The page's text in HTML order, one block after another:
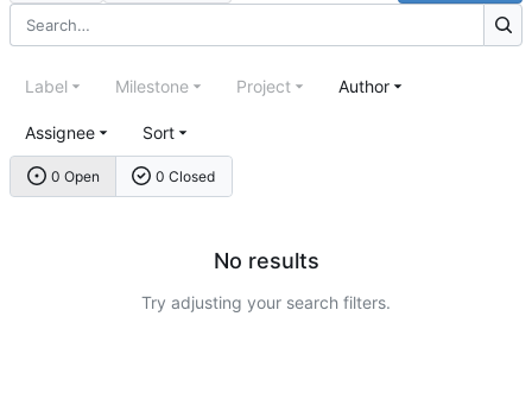
0 Open 0 Closed
Label Milestone Project Author
Assignee Sort
No results
Try adjusting your search filters.